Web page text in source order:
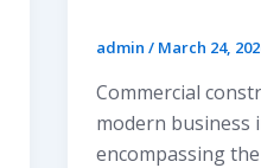
admin / March 24,
Commercial
modern business
encompassing